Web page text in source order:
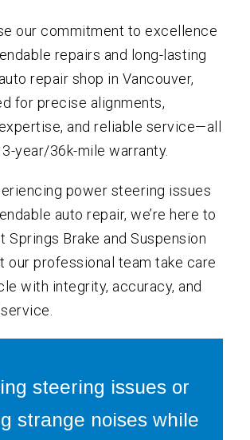
our commitment to excellence
repairs and long-lasting
repair shop in Vancouver,
for precise alignments,
and reliable service—all
year/36k-mile warranty.
power steering issues
auto repair, we’re here to
Springs Brake and Suspension
our professional team take care
with integrity, accuracy, and
steering issues or
strange noises while